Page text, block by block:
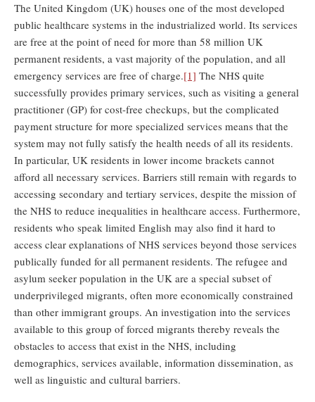
The United Kingdom (UK) houses one of the most developed
public healthcare systems in the industrialized world. Its services
are free at the point of need for more than 58 million UK
permanent residents, a vast majority of the population, and all
emergency services are free of charge.[1] The NHS quite
successfully provides primary services, such as visiting a general
practitioner (GP) for cost-free checkups, but the complicated
payment structure for more specialized services means that the
system may not fully satisfy the health needs of all its residents.
In particular, UK residents in lower income brackets cannot
afford all necessary services. Barriers still remain with regards to
accessing secondary and tertiary services, despite the mission of
the NHS to reduce inequalities in healthcare access. Furthermore,
residents who speak limited English may also find it hard to
access clear explanations of NHS services beyond those services
publically funded for all permanent residents. The refugee and
asylum seeker population in the UK are a special subset of
underprivileged migrants, often more economically constrained
than other immigrant groups. An investigation into the services
available to this group of forced migrants thereby reveals the
obstacles to access that exist in the NHS, including
demographics, services available, information dissemination, as
well as linguistic and cultural barriers.